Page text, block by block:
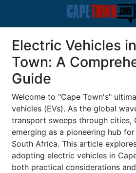
Electric Vehicles
Town: A
Guide
Welcome to "Cape Town's"
vehicles (EVs). As the global
transport sweeps through cities,
emerging as a pioneering hub
South Africa. This article
adopting electric vehicles in
both practical considerations